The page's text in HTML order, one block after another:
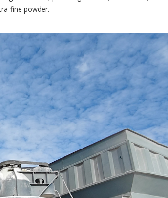
fine powder.